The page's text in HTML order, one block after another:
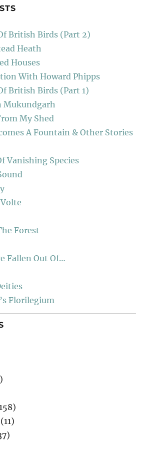
British Birds (Part 2)
Heath
Houses
With Howard Phipps
British Birds (Part 1)
Mukundgarh
My Shed
A Fountain & Other Stories
Vanishing Species
Forest
Fallen Out Of…
Florilegium
(11)